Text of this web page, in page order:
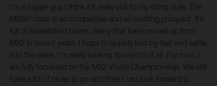
I’m a bigger guy I think it’ll really suit to my riding style. The
MXGP class is so competitive and an exciting prospect. It’s
full of established racers, many that have moved up from
MX2 in recent years. I hope to quickly find my feet and settle
into the class. I’m really looking forward to it all. For now, I
am fully focussed on the MX2 World Championship. We still
have a lot of races to go and then I can look forward to